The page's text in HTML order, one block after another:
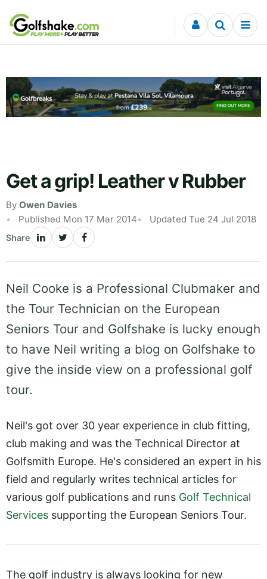
Skip to content
Get a grip! Leather v Rubber
By Owen Davies
Published Mon 17 Mar 2014
Updated Tue 24 Jul 2018
Share
Neil Cooke is a Professional Clubmaker and
the Tour Technician on the European
Seniors Tour and Golfshake is lucky enough
to have Neil writing a blog on Golfshake to
give the inside view on a professional golf
tour.
Neil's got over 30 year experience in club fitting,
club making and was the Technical Director at
Golfsmith Europe. He's considered an expert in his
field and regularly writes technical articles for
various golf publications and runs Golf Technical
Services supporting the European Seniors Tour.
The golf industry is always looking for new